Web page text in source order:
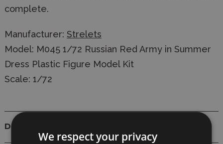
complete.
Manufacturer: Strelets
Model: M045 1/72 Russian Red Army in Summer
Dress Plastic Figure Model Kit
Scale: 1/72
Details
We respect your privacy